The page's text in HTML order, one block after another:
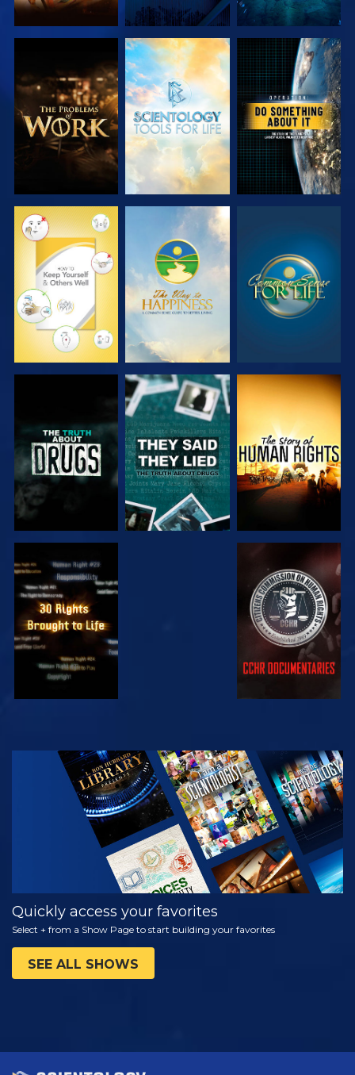
EXPLORE THE
SERIES
EXPLORE THE
SERIES
WATCH
WATCH WATCH WATCH
WATCH WATCH
WATCH WATCH
WATCH
EXPLORE THE
SERIES
Quickly access your favorites
Select + from a Show Page to start building your favorites
SEE ALL SHOWS